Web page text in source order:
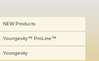
NEW Products
Youngevity™ ProLine™
Youngevity